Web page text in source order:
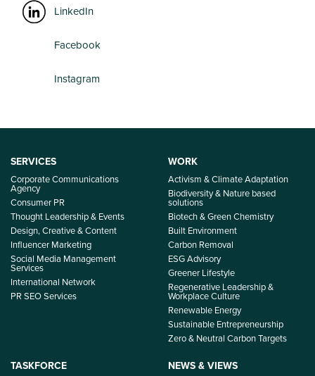
LinkedIn
Facebook
Instagram
SERVICES
Corporate Communications
Agency
Consumer PR
Thought Leadership & Events
Design, Creative & Content
Influencer Marketing
Social Media Management
Services
International Network
PR SEO Services
WORK
Activism & Climate Adaptation
Biodiversity & Nature based
solutions
Biotech & Green Chemistry
Built Environment
Carbon Removal
ESG Advisory
Greener Lifestyle
Regenerative Leadership &
Workplace Culture
Renewable Energy
Sustainable Entrepreneurship
Zero & Neutral Carbon Targets
TASKFORCE NEWS & VIEWS